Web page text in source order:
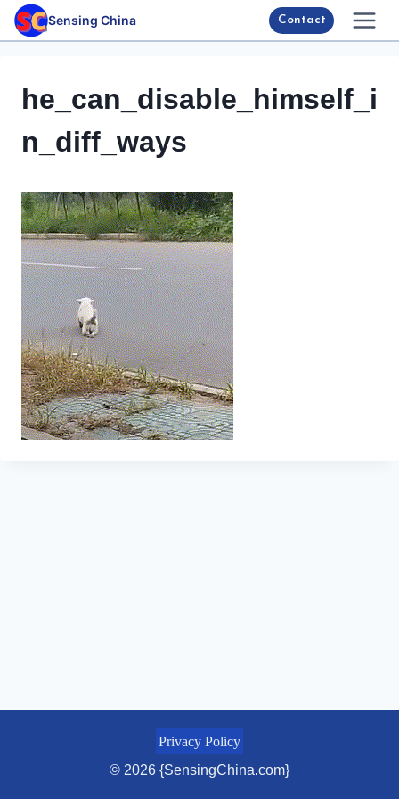
Skip
Sensing China Contact
he_can_disable_himself_i
n_diff_ways
Privacy Policy
© 2026 {SensingChina.com}